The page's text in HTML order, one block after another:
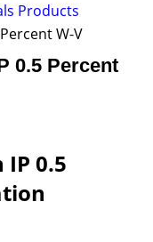
Products
W-V
0.5 Percent
0.5